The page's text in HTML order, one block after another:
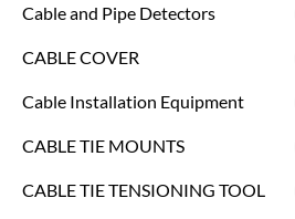
Cable and Pipe Detectors
CABLE COVER
Cable Installation Equipment
CABLE TIE MOUNTS
CABLE TIE TENSIONING TOOL